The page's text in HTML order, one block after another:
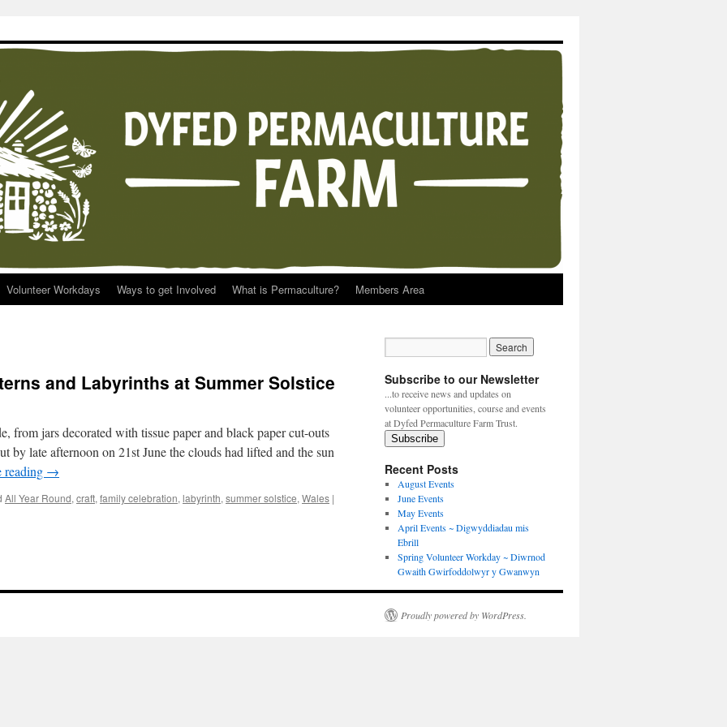
Volunteer Workdays Ways to get Involved What is Permaculture? Members Area
and Labyrinths at Summer Solstice
from jars decorated with tissue paper and black paper cut-outs
by late afternoon on 21st June the clouds had lifted and the sun
reading →
All Year Round, craft, family celebration, labyrinth, summer solstice, Wales |
Subscribe to our Newsletter
...to receive news and updates on
volunteer opportunities, course and events
at Dyfed Permaculture Farm Trust.
Subscribe
Recent Posts
August Events
June Events
May Events
April Events ~ Digwyddiadau mis
Ebrill
Spring Volunteer Workday ~ Diwrnod
Gwaith Gwirfoddolwyr y Gwanwyn
Proudly powered by WordPress.